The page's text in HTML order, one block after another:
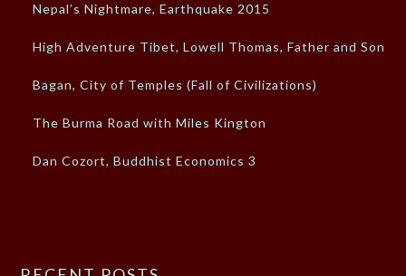
Nepal’s Nightmare, Earthquake 2015
High Adventure Tibet, Lowell Thomas, Father and Son
Bagan, City of Temples (Fall of Civilizations)
The Burma Road with Miles Kington
Dan Cozort, Buddhist Economics 3